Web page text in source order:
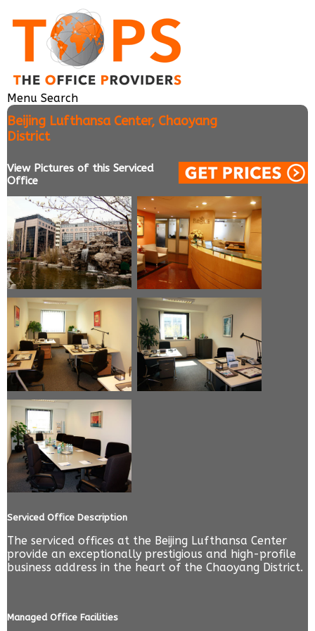
Menu Search
Beijing Lufthansa Center, Chaoyang
District
View Pictures of this Serviced
Office
Serviced Office Description
The serviced offices at the Beijing Lufthansa Center
provide an exceptionally prestigious and high-profile
business address in the heart of the Chaoyang District.
Managed Office Facilities